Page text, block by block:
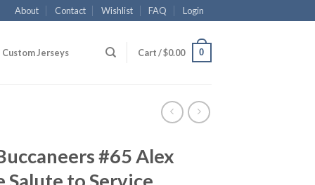
About Contact Wishlist FAQ Login
Custom Jerseys Cart /$0.00 0
#65 Alex